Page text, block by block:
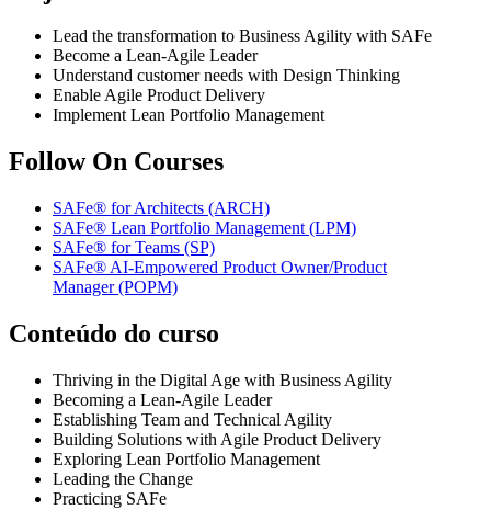
Lead the transformation to Business Agility with SAFe
Become a Lean-Agile Leader
Understand customer needs with Design Thinking
Enable Agile Product Delivery
Implement Lean Portfolio Management
Follow On Courses
SAFe® for Architects (ARCH)
SAFe® Lean Portfolio Management (LPM)
SAFe® for Teams (SP)
SAFe® AI-Empowered Product Owner/Product
Manager(POPM)
Conteúdo do curso
Thriving in the Digital Age with Business Agility
Becoming a Lean-Agile Leader
Establishing Team and Technical Agility
Building Solutions with Agile Product Delivery
Exploring Lean Portfolio Management
Leading the Change
Practicing SAFe